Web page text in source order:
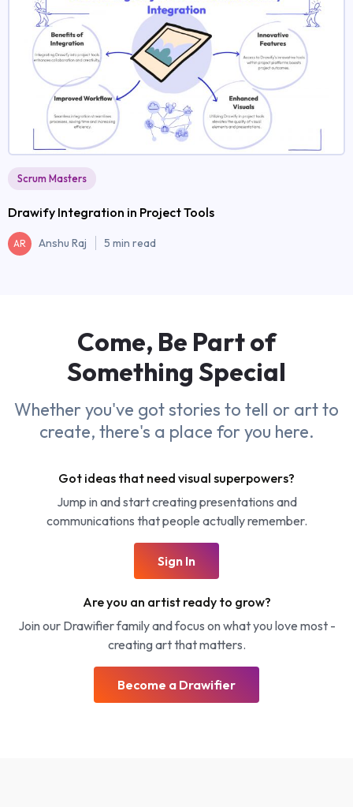
Scrum Masters
Drawify Integration in Project Tools
AR Anshu Raj 5 min read
Come, Be Part of
Something Special
Whether you've got stories to tell or art to
create, there's a place for you here.
Got ideas that need visual superpowers?
Jump in and start creating presentations and
communications that people actually remember.
Sign In
Are you an artist ready to grow?
Join our Drawifier family and focus on what you love most -
creating art that matters.
Become a Drawifier